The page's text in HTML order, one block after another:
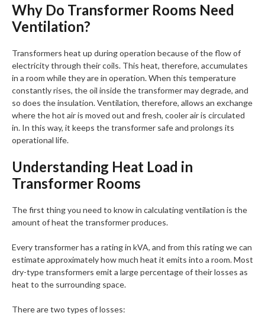
Why Do Transformer Rooms Need
Ventilation?
Transformers heat up during operation because of the flow of
electricity through their coils. This heat, therefore, accumulates
in a room while they are in operation. When this temperature
constantly rises, the oil inside the transformer may degrade, and
so does the insulation. Ventilation, therefore, allows an exchange
where the hot air is moved out and fresh, cooler air is circulated
in. In this way, it keeps the transformer safe and prolongs its
operational life.
Understanding Heat Load in
Transformer Rooms
The first thing you need to know in calculating ventilation is the
amount of heat the transformer produces.
Every transformer has a rating in kVA, and from this rating we can
estimate approximately how much heat it emits into a room. Most
dry-type transformers emit a large percentage of their losses as
heat to the surrounding space.
There are two types of losses: